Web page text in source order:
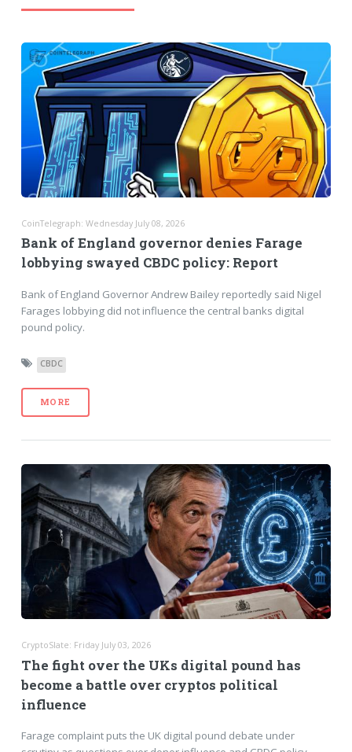
CoinTelegraph: Wednesday July 08, 2026
Bank of England governor denies Farage
lobbying swayed CBDC policy: Report
Bank of England Governor Andrew Bailey reportedly said Nigel
Farages lobbying did not influence the central banks digital
pound policy.
CBDC
MORE
CryptoSlate: Friday July 03, 2026
The fight over the UKs digital pound has
become a battle over cryptos political
influence
Farage complaint puts the UK digital pound debate under